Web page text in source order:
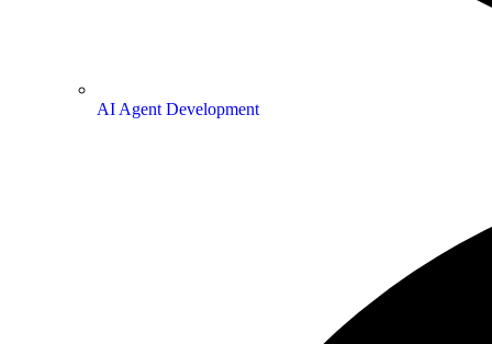
AI Agent Development